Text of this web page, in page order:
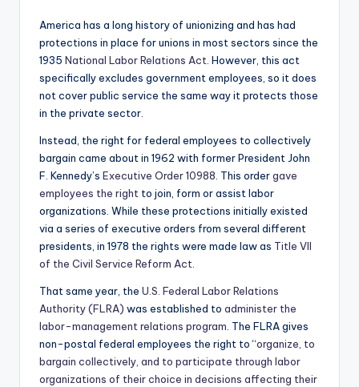
America has a long history of unionizing and has had
protections in place for unions in most sectors since the
1935 National Labor Relations Act . However, this act
specifically excludes government employees, so it does
not cover public service the same way it protects those
in the private sector.
Instead, the right for federal employees to collectively
bargain came about in 1962 with former President John
F. Kennedy’s Executive Order 10988 . This ordergave
employees the right to join, form or assist labor
organizations. While these protections initially existed
via a series of executive orders from several different
presidents, in 1978 the rights were made law as Title VII
of the Civil Service Reform Act
That same year, the U.S. Federal Labor Relations
Authority (FLRA) was established to administer the
labor-management relations program . The FLRA gives
non-postal federal employees the right to “organize, to
bargain collectively, and to participate through labor
organizations of their choice in decisions affecting their